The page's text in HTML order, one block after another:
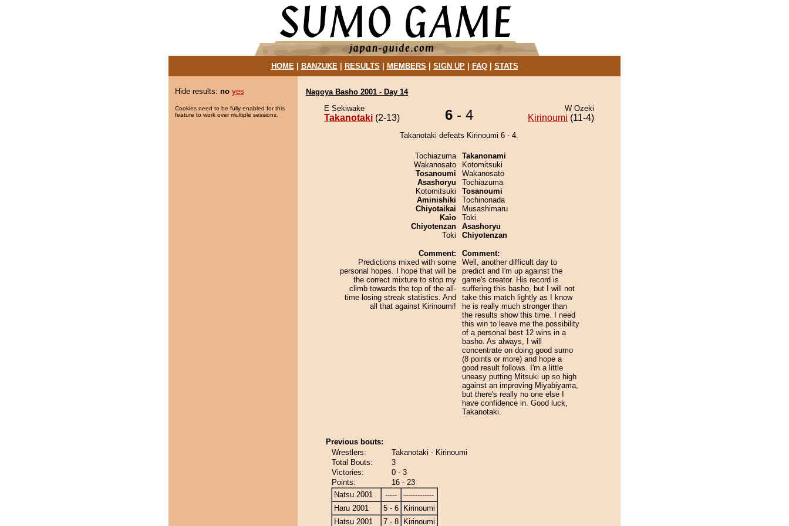
HOME| BANZUKE| RESULTS MEMBERS SIGN UP| FAQ| STATS
Hide results: no yes
Cookies need to be fully enabled for this
feature to work over multiple sessions.
Nagoya Basho 2001 - Day 14
E Sekiwake
Takanotaki (2-13) 6 - 4 W Ozeki
Kirinoumi (11-4)
Takanotaki defeats Kirinoumi 6 - 4.
Tochiazuma
Wakanosato
Tosanoumi
Asashoryu
Kotomitsuki
Aminishiki
Chiyotaikai
Kaio
Chiyotenzan
Toki
Comment:
Predictions mixed with some
personal hopes. I hope that will be
the correct mixture to stop my
climb towards the top of the all-
time losing streak statistics. And
all that against Kirinoumi!
Takanonami
Kotomitsuki
Wakanosato
Tochiazuma
Tosanoumi
Tochinonada
Musashimaru
Toki
Asashoryu
Chiyotenzan
Comment:
Well, another difficult day to
predict and I'm up against the
game's creator. His record is
suffering this basho, but I will not
take this match lightly as I know
he is really much stronger than
the results show this time. I need
this win to leave me the possibility
of a personal best 12 wins in a
basho. As always, I will
concentrate on doing good sumo
(8 points or more) and hope a
good result follows. I'm a little
uneasy putting Mitsuki up so high
against an improving Miyabiyama,
but there's really no one else I
have confidence in. Good luck,
Takanotaki.
Previous bouts:
Wrestlers:
Takanotaki - Kirinoumi
Total Bouts:
3
Victories:
0 - 3
Points:
16 - 23
Natsu 2001
-----
-------------
Haru 2001
5 - 6
Kirinoumi
Hatsu 2001
7 - 8 Kirinoumi